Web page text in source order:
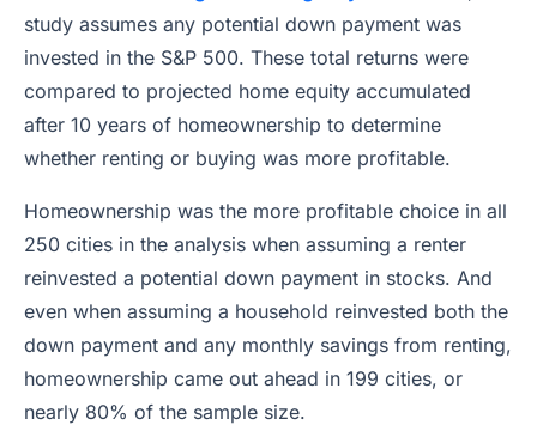
study assumes any potential down payment was
invested in the S&P 500. These total returns were
compared to projected home equity accumulated
after 10 years of homeownership to determine
whether renting or buying was more profitable.
Homeownership was the more profitable choice in all
250 cities in the analysis when assuming a renter
reinvested a potential down payment in stocks. And
even when assuming a household reinvested both the
down payment and any monthly savings from renting,
homeownership came out ahead in 199 cities, or
nearly 80% of the sample size.